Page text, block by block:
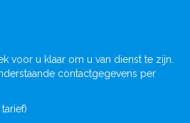
voor u klaar om u van dienst te zijn.
contactgegevens per